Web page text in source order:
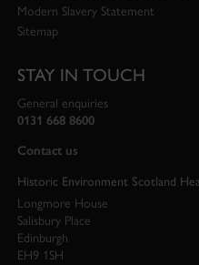
Modern Slavery Statement
Sitemap
STAY IN TOUCH
General enquiries
0131 668 8600
Contact us
Historic Environment Scotland
Longmore House
Salisbury Place
Edinburgh
EH9 1SH